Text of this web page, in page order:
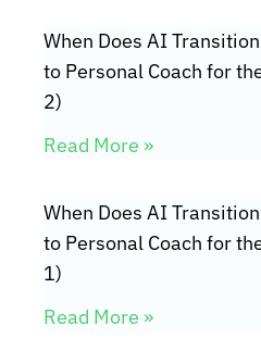
When Does AI
to Personal Coach for
2)
Read More »
When Does AI
to Personal Coach for
1)
Read More »